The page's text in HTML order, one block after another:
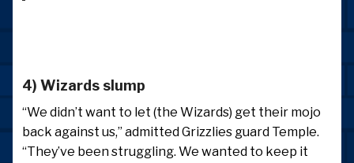
4) Wizards slump
“We didn’t want to let (the Wizards) get their mojo
back against us,” admitted Grizzlies guard Temple.
“They’ve been struggling. We wanted to keep it